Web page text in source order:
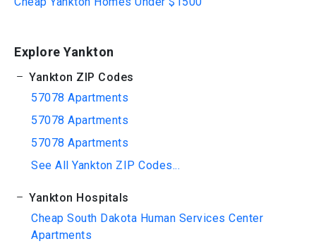
Explore Yankton
Yankton ZIP Codes
57078 Apartments
57078 Apartments
57078 Apartments
See All Yankton ZIP Codes...
Yankton Hospitals
Cheap South Dakota Human Services Center
Apartments